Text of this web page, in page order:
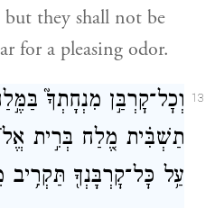
but they shall not be
for a pleasing odor.
13
וְכׇל־קׇרְבַּ֣ן מִנְחָתְךָ֮
תַשְׁבִּ֗ית מֶ֚לַח בְּרִ֣ית
עַ֥ל כׇּל־קׇרְבָּנְךָ֖ תַּקְרִ֥יב